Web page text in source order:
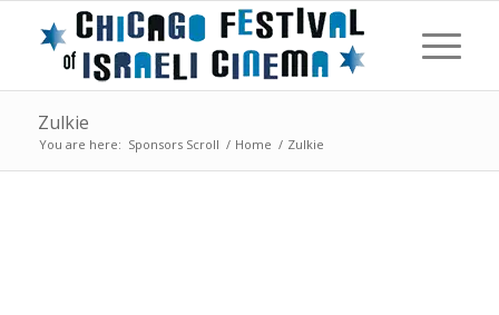
Zulkie
You are here: Sponsors Scroll / Home / Zulkie